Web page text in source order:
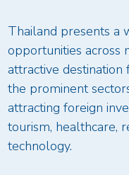
Thailand presents a
opportunities across
attractive
the prominent
attracting foreign
tourism, healthcare,
technology.